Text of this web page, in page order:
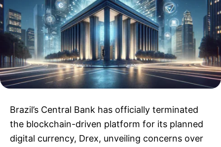
Brazil’s Central Bank has officially terminated
the blockchain-driven platform for its planned
digital currency, Drex, unveiling concerns over